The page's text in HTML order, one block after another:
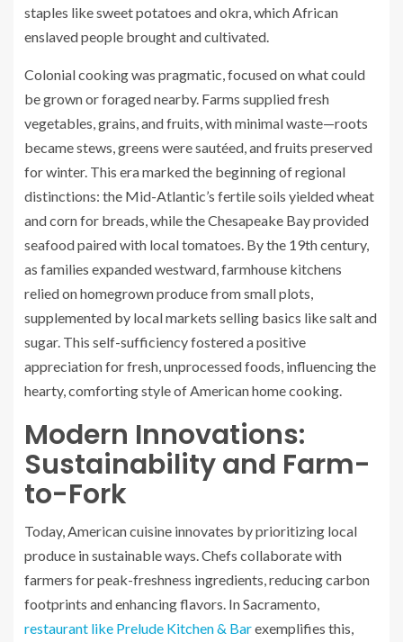
staples like sweet potatoes and okra, which African
enslaved people brought and cultivated.
Colonial cooking was pragmatic, focused on what could
be grown or foraged nearby. Farms supplied fresh
vegetables, grains, and fruits, with minimal waste—roots
became stews, greens were sautéed, and fruits preserved
for winter. This era marked the beginning of regional
distinctions: the Mid-Atlantic’s fertile soils yielded wheat
and corn for breads, while the Chesapeake Bay provided
seafood paired with local tomatoes. By the 19th century,
as families expanded westward, farmhouse kitchens
relied on homegrown produce from small plots,
supplemented by local markets selling basics like salt and
sugar. This self-sufficiency fostered a positive
appreciation for fresh, unprocessed foods, influencing the
hearty, comforting style of American home cooking.
Modern Innovations:
Sustainability and Farm-
to-Fork
Today, American cuisine innovates by prioritizing local
produce in sustainable ways. Chefs collaborate with
farmers for peak-freshness ingredients, reducing carbon
footprints and enhancing flavors. In Sacramento,
restaurant like Prelude Kitchen & Barexemplifies this,